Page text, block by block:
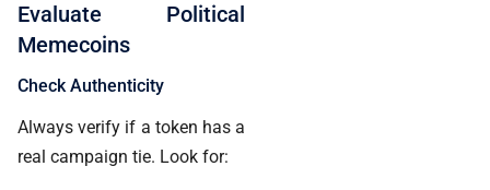
Evaluate Political
Memecoins
Check Authenticity
Always verify if a token has a
real campaign tie. Look for: